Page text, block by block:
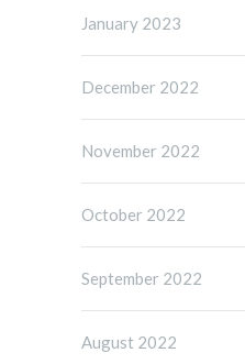
January 2023
December 2022
November 2022
October 2022
September 2022
August 2022